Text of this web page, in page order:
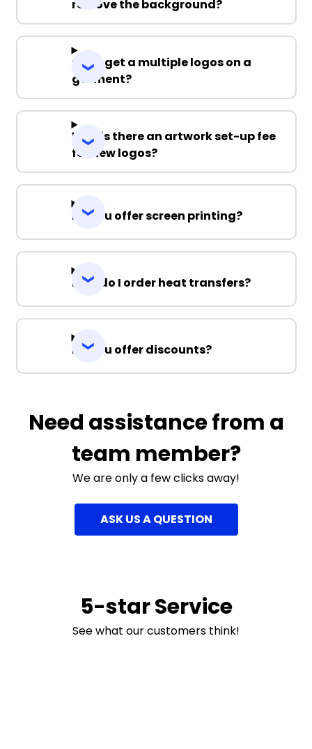
remove the background?
Can I get a multiple logos on a
garment?
Why is there an artwork set-up fee
for new logos?
Do you offer screen printing?
How do I order heat transfers?
Do you offer discounts?
Need assistance from a
team member?
We are only a few clicks away!
ASK US A QUESTION
5-star Service
See what our customers think!